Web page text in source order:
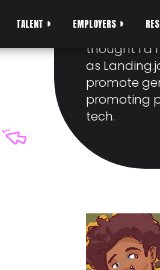
TALENT EMPLOYERS
With
thought I’d
as
promote
promoting
tech.